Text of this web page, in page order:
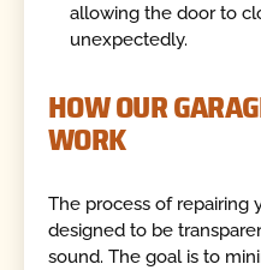
allowing the door to
unexpectedly.
HOW OUR
WORK
The process of repairing
designed to be
sound. The goal is to